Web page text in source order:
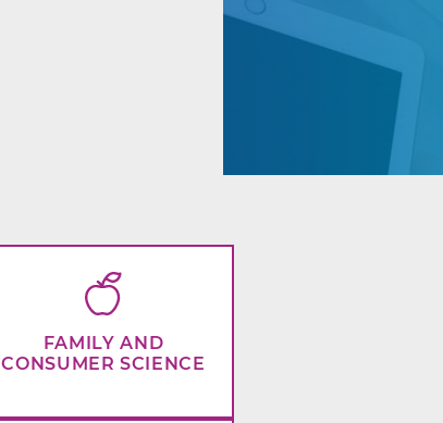
FAMILY AND
CONSUMER SCIENCE